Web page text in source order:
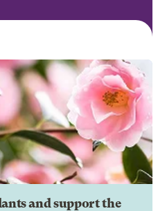
and support the